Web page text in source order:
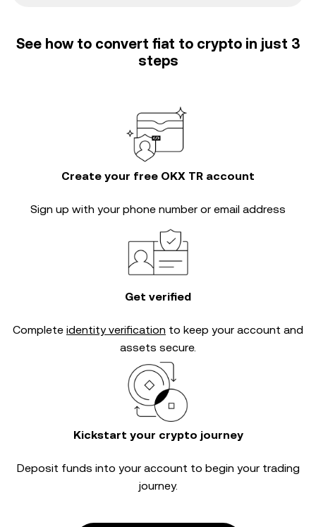
See how to convert fiat to crypto in just 3
steps
Create your free OKX TR account
Sign up with your phone number or email address
Get verified
Complete identity verification to keep your account and
assets secure.
Kickstart your crypto journey
Deposit funds into your account to begin your trading
journey.